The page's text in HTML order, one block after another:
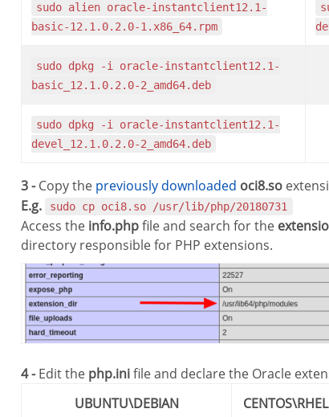
sudo alien oracle-instantclient12.1-
basic-12.1.0.2.0-1.x86_64.rpm
sudo yum install oracle-instantclient12.1-
sudo dpkg -i oracle-instantclient12.1-
basic_12.1.0.2.0-2_amd64.deb
sudo dpkg -i oracle-instantclient12.1-
devel_12.1.0.2.0-2_amd64.deb
3 -Copy the previously downloaded oci8.so
E.g.
sudo cp oci8.so /usr/lib/php/20180731
Access the info.phpfile and search for the
directory responsible for PHP extensions.
4 -Edit the php.inifile and declare the Oracle
UBUNTU\DEBIAN
CENTOS\RHEL